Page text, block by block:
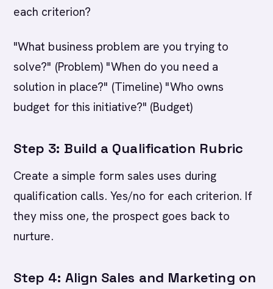
each criterion?
"What business problem are you trying to
solve?" (Problem) "When do you need a
solution in place?" (Timeline) "Who owns
budget for this initiative?" (Budget)
Step 3: Build a Qualification Rubric
Create a simple form sales uses during
qualification calls. Yes/no for each criterion. If
they miss one, the prospect goes back to
nurture.
Step 4: Align Sales and Marketing on